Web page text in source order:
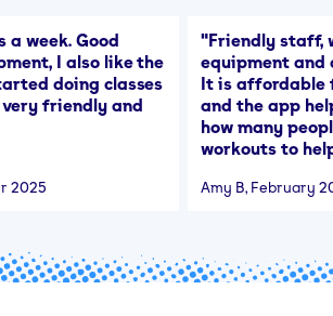
a week. Good
I also like the
doing classes
friendly and
2025
"Friendly staff,
equipment and
It is affordable
and the app
how many
workouts to
Amy B, February